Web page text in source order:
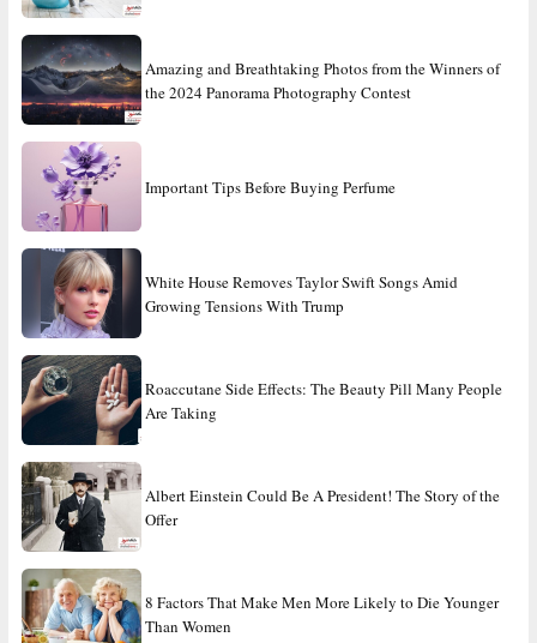
Amazing and Breathtaking Photos from the Winners of
the 2024 Panorama Photography Contest
Important Tips Before Buying Perfume
White House Removes Taylor Swift Songs Amid
Growing Tensions With Trump
Roaccutane Side Effects: The Beauty Pill Many People
Are Taking
Albert Einstein Could Be A President! The Story of the
Offer
8 Factors That Make Men More Likely to Die Younger
Than Women